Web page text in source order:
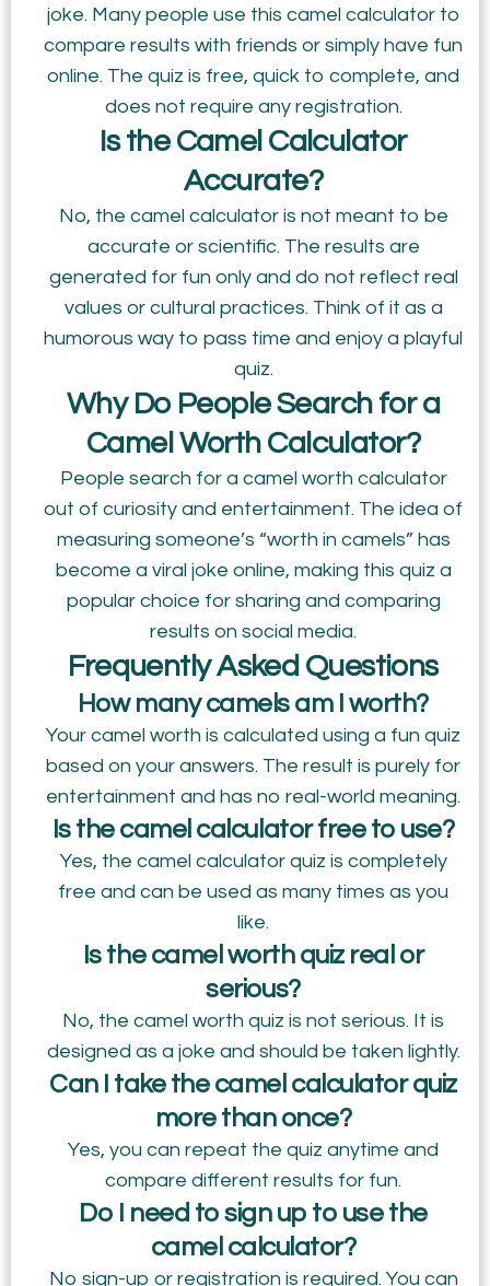
joke. Many people use this camel calculator to
compare results with friends or simply have fun
online. The quiz is free, quick to complete, and
does not require any registration.
Is the Camel Calculator
Accurate?
No, the camel calculator is not meant to be
accurate or scientific. The results are
generated for fun only and do not reflect real
values or cultural practices. Think of it as a
humorous way to pass time and enjoy a playful
quiz.
Why Do People Search for a
Camel Worth Calculator?
People search for a camel worth calculator
out of curiosity and entertainment. The idea of
measuring someone’s “worth in camels” has
become a viral joke online, making this quiz a
popular choice for sharing and comparing
results on social media.
Frequently Asked Questions
How many camels am I worth?
Your camel worth is calculated using a fun quiz
based on your answers. The result is purely for
entertainment and has no real-world meaning.
Is the camel calculator free to use?
Yes, the camel calculator quiz is completely
free and can be used as many times as you
like.
Is the camel worth quiz real or
serious?
No, the camel worth quiz is not serious. It is
designed as a joke and should be taken lightly.
Can I take the camel calculator quiz
more than once?
Yes, you can repeat the quiz anytime and
compare different results for fun.
Do I need to sign up to use the
camel calculator?
No sign-up or registration is required. You can